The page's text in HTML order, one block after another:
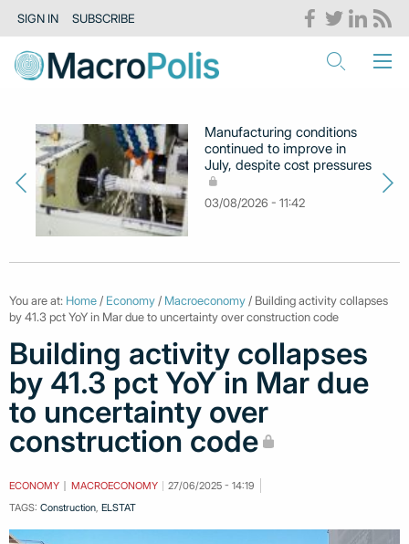
SIGN IN SUBSCRIBE
Manufacturing conditions
continued to improve in
July, despite cost pressures
03/08/2026 - 11:42
You are at: Home / Economy / Macroeconomy / Building activity collapses
by 41.3 pct YoY in Mar due to uncertainty over construction code
Building activity collapses
by 41.3 pct YoY in Mar due
to uncertainty over
construction code
ECONOMY MACROECONOMY
27/06/2025 - 14:19
TAGS: Construction, ELSTAT